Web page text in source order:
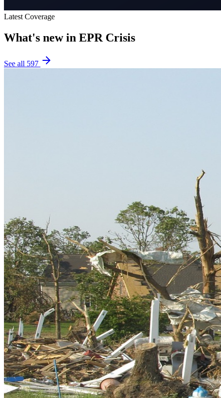
Latest Coverage
What's new in EPR Crisis
See all 597